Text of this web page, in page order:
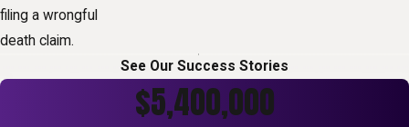
filing a wrongful
death claim.
See Our Success Stories
$5,400,000